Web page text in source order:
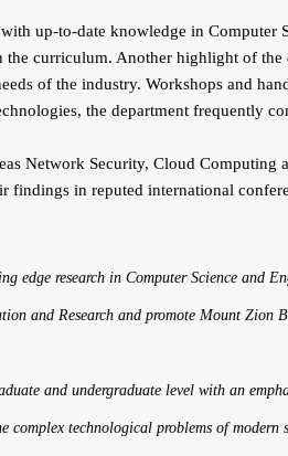
to-date knowledge in Computer
curriculum. Another highlight of
of the industry. Workshops and
the department frequently
Security, Cloud Computing and
in reputed international
edge research in Computer Science and
and Research and promote Mount Zion
and undergraduate level with an
complex technological problems of modern